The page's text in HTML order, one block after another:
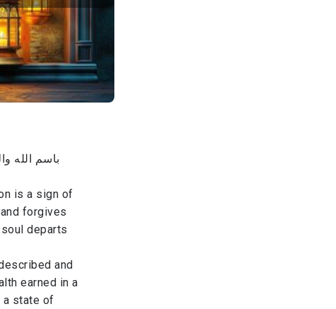
باسم الله
is a sign of
forgives
departs
and
earned in a
a state of